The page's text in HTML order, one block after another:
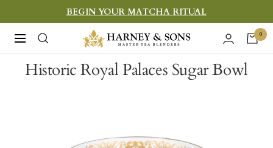
to
content
BEGIN YOUR MATCHA RITUAL
Navigation
Harney
&
Sons
0
Historic Royal Palaces Sugar Bowl